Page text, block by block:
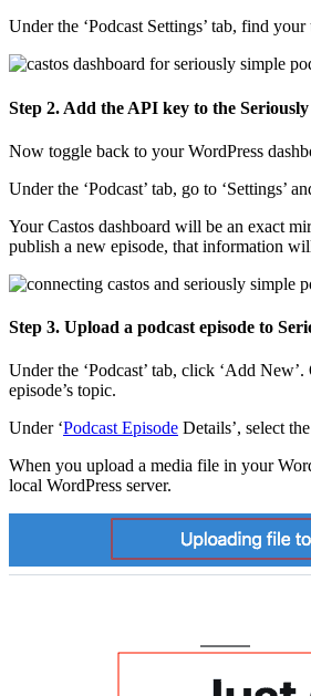
Under the ‘Podcast Settings’ tab, find
Step 2. Add the API key to the
Now toggle back to your WordPress
Under the ‘Podcast’ tab, go to ‘Settings’
Your Castos dashboard will be an exact
publish a new episode, that information
Step 3. Upload a podcast episode to
Under the ‘Podcast’ tab, click ‘Add
episode’s topic.
Under ‘Podcast Episode Details’, select
When you upload a media file in your
local WordPress server.